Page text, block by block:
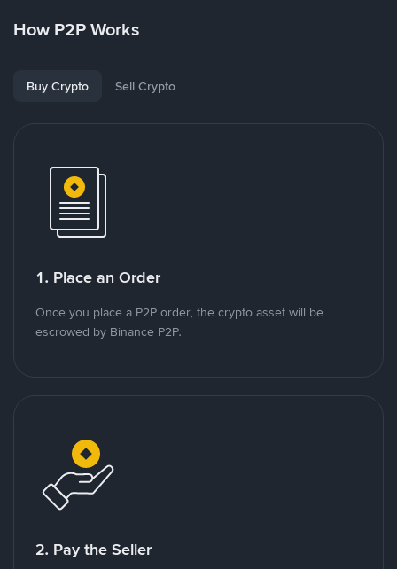
How P2P Works
Buy Crypto Sell Crypto
1. Place an Order
Once you place a P2P order, the crypto asset will be
escrowed by Binance P2P.
2. Pay the Seller